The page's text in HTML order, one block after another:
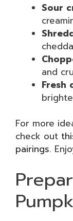
Sour
and
Fresh
For more
check out
pairings.